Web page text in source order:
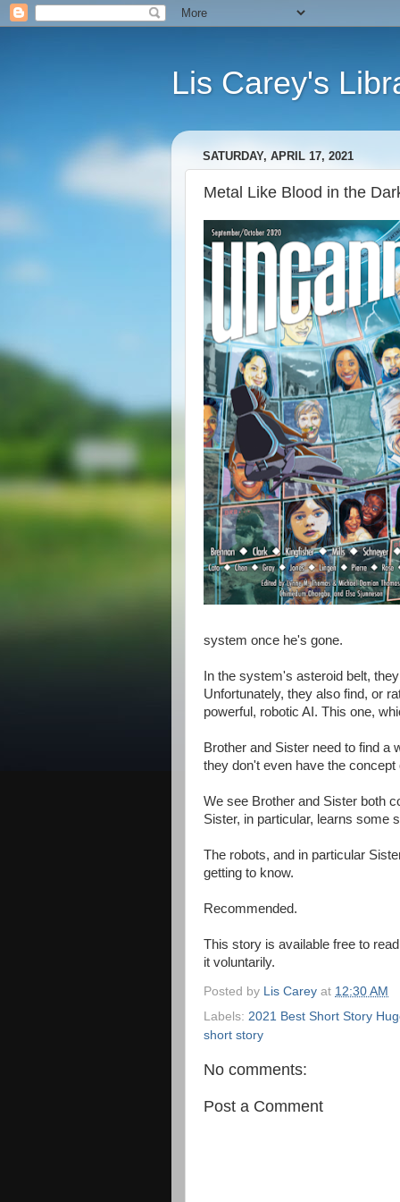
Lis Carey's
SATURDAY, APRIL 17, 2021
Metal Like Blood in the
system once he's gone.
In the system's asteroid belt,
Unfortunately, they also find, or
powerful, robotic AI. This one,
Brother and Sister need to find a
they don't even have the concept
We see Brother and Sister both
Sister, in particular, learns some
The robots, and in particular
getting to know.
Recommended.
This story is available free to
it voluntarily.
Posted by Lis Carey at 12:30 AM
Labels: 2021 Best Short Story
short story
No comments:
Post a Comment